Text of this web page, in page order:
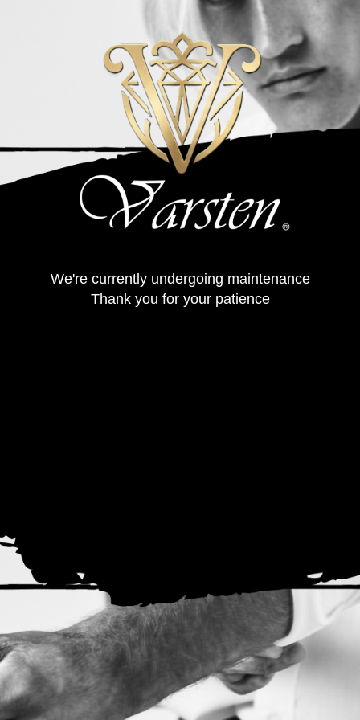
We're currently undergoing maintenance
Thank you for your patience